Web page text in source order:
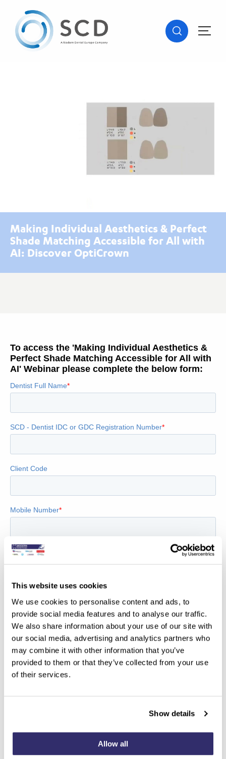
This website uses cookies
We use cookies to personalise content and ads, to
provide social media features and to analyse our traffic.
We also share information about your use of our site with
our social media, advertising and analytics partners who
may combine it with other information that you’ve
provided to them or that they’ve collected from your use
of their services.
Show details
Allow all
Making Individual Aesthetics & Perfect
Shade Matching Accessible for All with
AI: Discover OptiCrown